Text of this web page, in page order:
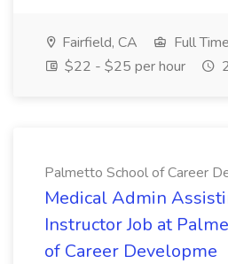
Fairfield, CA
Full Time
$22 - $25 per hour
Palmetto School of Career
Medical Admin
Instructor Job at
of Career Developme